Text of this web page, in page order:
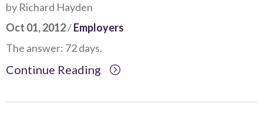
by Richard Hayden
Oct 01, 2012/Employers
The answer: 72 days.
Continue Reading